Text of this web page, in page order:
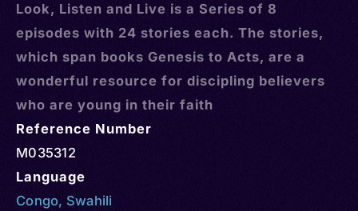
Look, Listen and Live is a Series of 8
episodes with 24 stories each. The stories,
which span books Genesis to Acts, are a
wonderful resource for discipling believers
who are young in their faith
Reference Number
M035312
Language
Congo, Swahili